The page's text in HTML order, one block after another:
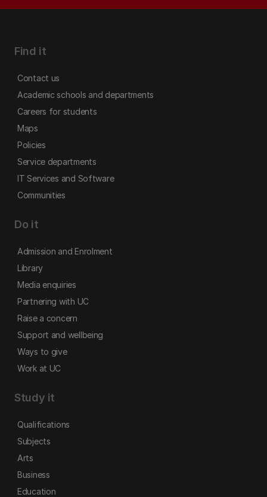
Find it
Contact us
Academic schools and departments
Careers for students
Maps
Policies
Service departments
IT Services and Software
Communities
Do it
Admission and Enrolment
Library
Media enquiries
Partnering with UC
Raise a concern
Support and wellbeing
Ways to give
Work at UC
Study it
Qualifications
Subjects
Arts
Business
Education